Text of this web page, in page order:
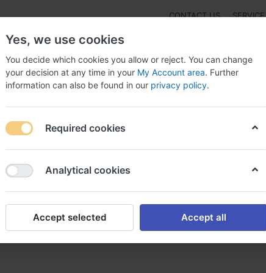
CONTACT US SERVICE
NEW
acheter finpecia
finpecia
Yes, we use cookies
You decide which cookies you allow or reject. You can change
your decision at any time in your My Account area. Further
information can also be found in our privacy policy.
Required cookies
Analytical cookies
Accept selected Accept all